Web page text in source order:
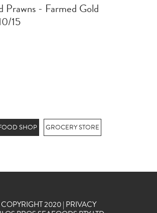
Prawns - Farmed Gold
15
SHOP GROCERY STORE
2020 | PRIVACY